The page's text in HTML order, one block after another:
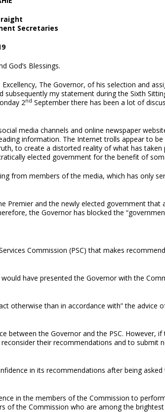
Secretaries
God’s Blessings.
The Governor, of his selection and
my statement during the Sixth
2nd September there has been a lot of
media channels and online newspaper
information. The Internet trolls appear to
to create a distorted reality of what has
elected government for the benefit of
from members of the media, which has only
Premier and the newly elected government
the Governor has blocked the
Commission (PSC) that makes
have presented the Governor with the
otherwise than in accordance with” the advice
the Governor and the PSC. However,
their recommendations and to submit
in its recommendations after being
in the members of the Commission to
of the Commission who are among the